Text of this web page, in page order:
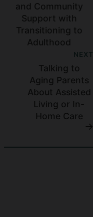
and Community
Support with
Transitioning to
Adulthood
NEXT
Talking to
Aging Parents
About Assisted
Living or In-
Home Care